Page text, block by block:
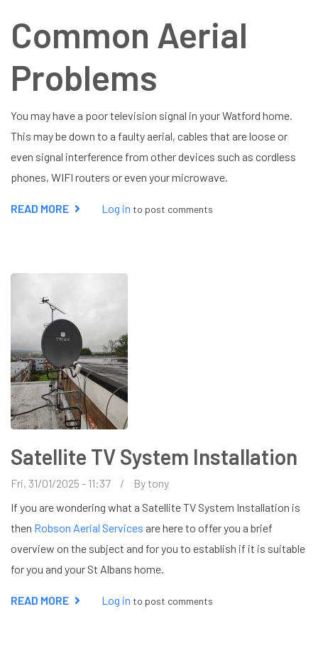
Common Aerial
Problems
You may have a poor television signal in your Watford home.
This may be down to a faulty aerial, cables that are loose or
even signal interference from other devices such as cordless
phones, WIFI routers or even your microwave.
READ MORE ABOUTLog in to post comments
Satellite TV System Installation
Fri, 31/01/2025 - 11:37 Bytony
If you are wondering what a Satellite TV System Installation is
then Robson Aerial Services are here to offer you a brief
overview on the subject and for you to establish if it is suitable
for you and your St Albans home.
READ MORE ABOUT
SATELLITE
Log in to post comments